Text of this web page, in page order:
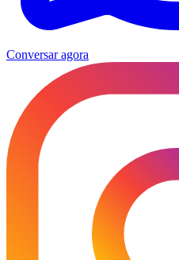
Conversar agora